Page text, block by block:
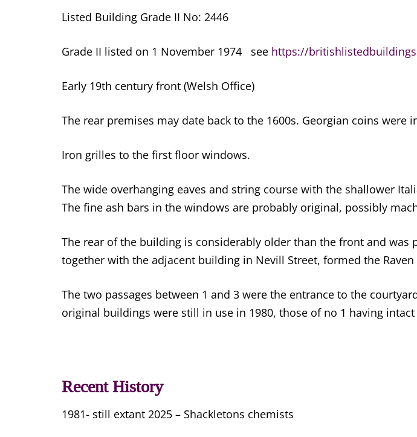
Listed Building Grade II No: 2446
Grade II listed on 1 November 1974 see https://
Early 19th century front (Welsh Office)
The rear premises may date back to the 1600s. Georgian coins were
Iron grilles to the first floor windows.
The wide overhanging eaves and string course with the shallower
The fine ash bars in the windows are probably original, possibly
The rear of the building is considerably older than the front and was
together with the adjacent building in Nevill Street, formed the
The two passages between 1 and 3 were the entrance to the
original buildings were still in use in 1980, those of no 1 having intact
Recent History
1981- still extant 2025 – Shackletons chemists